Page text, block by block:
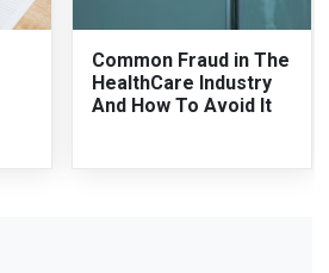
Common Fraud in The
HealthCare Industry
And How To Avoid It